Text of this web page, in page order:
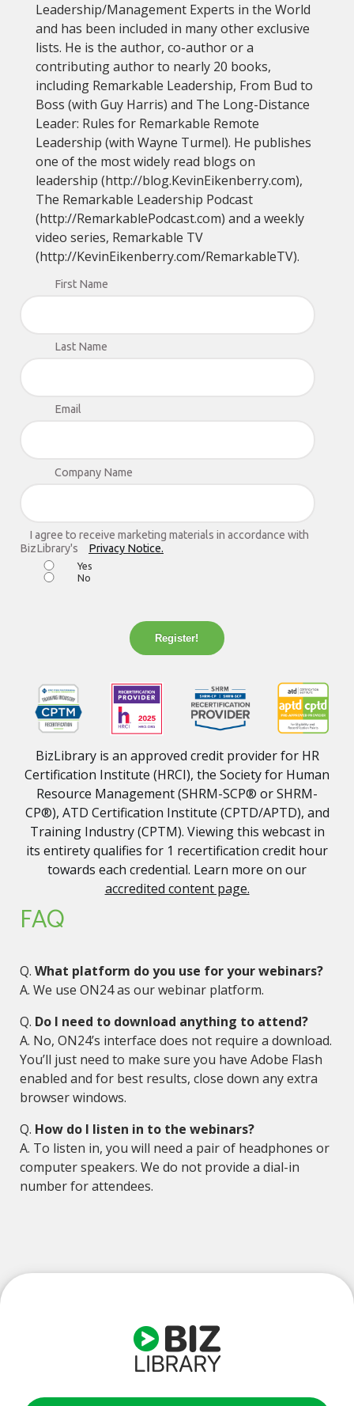
Leadership/Management Experts in the World
and has been included in many other exclusive
lists. He is the author, co-author or a
contributing author to nearly 20 books,
including Remarkable Leadership, From Bud to
Boss (with Guy Harris) and The Long-Distance
Leader: Rules for Remarkable Remote
Leadership (with Wayne Turmel). He publishes
one of the most widely read blogs on
leadership (http://blog.KevinEikenberry.com),
The Remarkable Leadership Podcast
(http://RemarkablePodcast.com) and a weekly
video series, Remarkable TV
(http://KevinEikenberry.com/RemarkableTV).
First Name
Last Name
Email
Company Name
I agree to receive marketing materials in accordance with
BizLibrary's
Privacy Notice.
Yes
No
Register!
BizLibrary is an approved credit provider for HR
Certification Institute (HRCI), the Society for Human
Resource Management (SHRM-SCP® or SHRM-
CP®), ATD Certification Institute (CPTD/APTD), and
Training Industry (CPTM). Viewing this webcast in
its entirety qualifies for 1 recertification credit hour
towards each credential. Learn more on our
accredited content page.
FAQ
Q. What platform do you use for your webinars?
A. We use ON24 as our webinar platform.
Q. Do I need to download anything to attend?
A. No, ON24’s interface does not require a download.
You’ll just need to make sure you have Adobe Flash
enabled and for best results, close down any extra
browser windows.
Q. How do I listen in to the webinars?
A. To listen in, you will need a pair of headphones or
computer speakers. We do not provide a dial-in
number for attendees.